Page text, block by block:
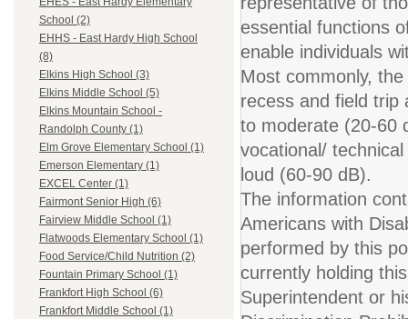
School (2)
EHHS - East Hardy High School
(8)
Elkins High School (3)
Elkins Middle School (5)
Elkins Mountain School -
Randolph County (1)
Elm Grove Elementary School (1)
Emerson Elementary (1)
EXCEL Center (1)
Fairmont Senior High (6)
Fairview Middle School (1)
Flatwoods Elementary School (1)
Food Service/Child Nutrition (2)
Fountain Primary School (1)
Frankfort High School (6)
Frankfort Middle School (1)
essential functions
enable individuals
Most commonly,
recess and field trip
to moderate (20-60
vocational/
loud (60-90 dB).
The information
Americans with
performed by this
currently holding
Superintendent or